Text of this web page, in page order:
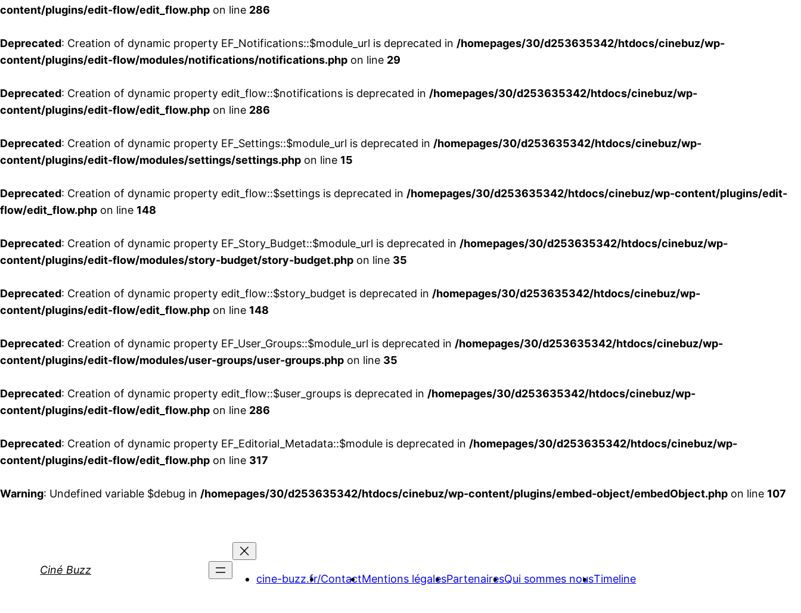
content/plugins/edit-flow/edit_flow.php on line 286
Deprecated: Creation of dynamic property EF_Notifications::$module_url is deprecated in /homepages/30/d253635342/htdocs/cinebuz/wp-
content/plugins/edit-flow/modules/notifications/notifications.php on line 29
Deprecated: Creation of dynamic property edit_flow::$notifications is deprecated in /homepages/30/d253635342/htdocs/cinebuz/wp-
content/plugins/edit-flow/edit_flow.php on line 286
Deprecated: Creation of dynamic property EF_Settings::$module_url is deprecated in /homepages/30/d253635342/htdocs/cinebuz/wp-
content/plugins/edit-flow/modules/settings/settings.php on line 15
Deprecated: Creation of dynamic property edit_flow::$settings is deprecated in /homepages/30/d253635342/htdocs/cinebuz/wp-content/plugins/edit-
flow/edit_flow.php on line 148
Deprecated: Creation of dynamic property EF_Story_Budget::$module_url is deprecated in /homepages/30/d253635342/htdocs/cinebuz/wp-
content/plugins/edit-flow/modules/story-budget/story-budget.php on line 35
Deprecated: Creation of dynamic property edit_flow::$story_budget is deprecated in /homepages/30/d253635342/htdocs/cinebuz/wp-
content/plugins/edit-flow/edit_flow.php on line 148
Deprecated: Creation of dynamic property EF_User_Groups::$module_url is deprecated in /homepages/30/d253635342/htdocs/cinebuz/wp-
content/plugins/edit-flow/modules/user-groups/user-groups.php on line 35
Deprecated: Creation of dynamic property edit_flow::$user_groups is deprecated in /homepages/30/d253635342/htdocs/cinebuz/wp-
content/plugins/edit-flow/edit_flow.php on line 286
Deprecated: Creation of dynamic property EF_Editorial_Metadata::$module is deprecated in /homepages/30/d253635342/htdocs/cinebuz/wp-
content/plugins/edit-flow/edit_flow.php on line 317
Warning: Undefined variable $debug in /homepages/30/d253635342/htdocs/cinebuz/wp-content/plugins/embed-object/embedObject.php on line 107
Ciné Buzz
cine-buzz.fr/ContactMentions légalesPartenairesQui sommes nousTimeline